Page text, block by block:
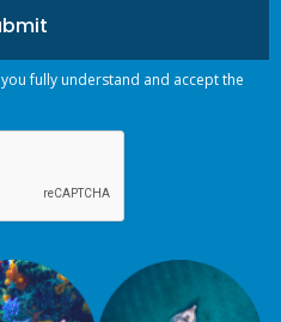
fully understand and accept the